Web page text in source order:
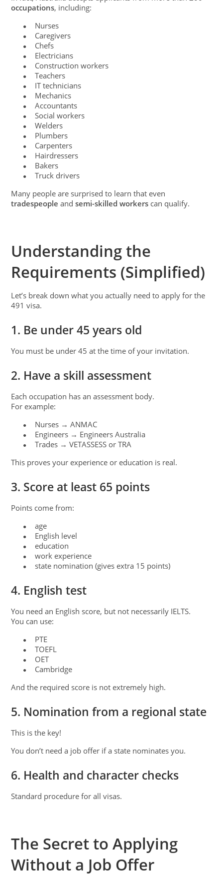
occupations, including:
● Nurses
● Caregivers
● Chefs
● Electricians
● Construction workers
● Teachers
● IT technicians
● Mechanics
● Accountants
● Social workers
● Welders
● Plumbers
● Carpenters
● Hairdressers
● Bakers
●
Truck drivers
Many people are surprised to learn that even
tradespeople andsemi-skilled workers can qualify.
Understanding the
Requirements (Simplified)
Let’s break down what you actually need to apply for the
491 visa.
1. Be under 45 years old
You must be under 45 at the time of your invitation.
2. Have a skill assessment
Each occupation has an assessment body.
For example:
● Nurses → ANMAC
● Engineers → Engineers Australia
●
Trades → VETASSESS or TRA
This proves your experience or education is real.
3. Score at least 65 points
Points come from:
● age
● English level
● education
● work experience
● state nomination (gives extra 15 points)
4. English test
You need an English score, but not necessarily IELTS.
You can use:
● PTE
● TOEFL
● OET
●
Cambridge
And the required score is not extremely high.
5. Nomination from a regional state
This is the key!
You don’t need a job offer if a state nominates you.
6. Health and character checks
Standard procedure for all visas.
The Secret to Applying
Without a Job Offer